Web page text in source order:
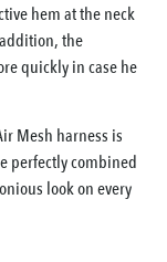
hem at the neck
the
quickly in case he
Mesh harness is
perfectly combined
look on every